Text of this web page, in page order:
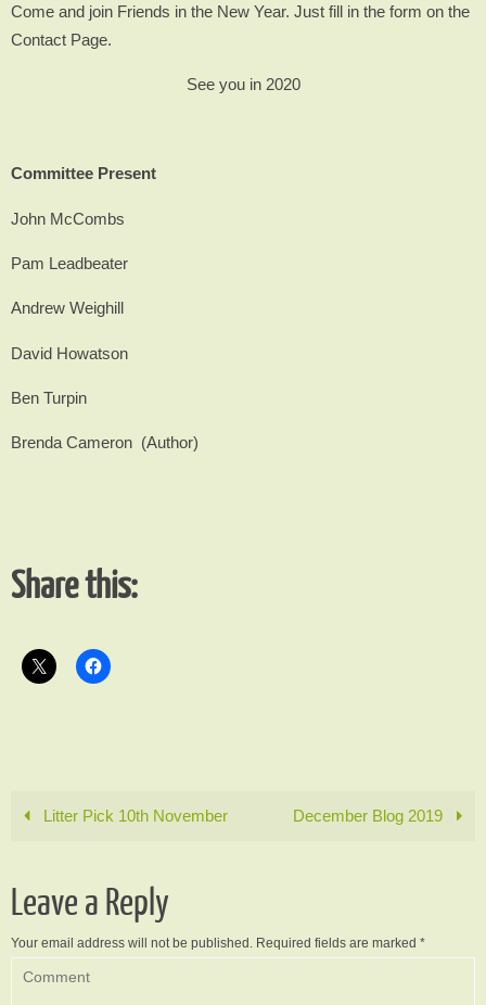
Come and join Friends in the New Year. Just fill in the form on the
Contact Page.
See you in 2020
Committee Present
John McCombs
Pam Leadbeater
Andrew Weighill
David Howatson
Ben Turpin
Brenda Cameron (Author)
Share this:
Litter Pick 10th November December Blog 2019
Leave a Reply
Your email address will not be published. Required fields are marked *